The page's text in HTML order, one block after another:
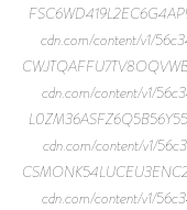
cdn.com/content/v1/
cdn.com/content/v1/
cdn.com/content/v1/
cdn.com/content/v1/